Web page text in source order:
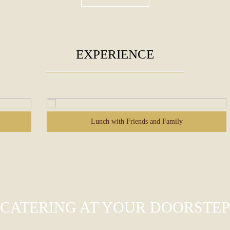
EXPERIENCE
Me Time
CATERING AT YOUR DOORSTEP